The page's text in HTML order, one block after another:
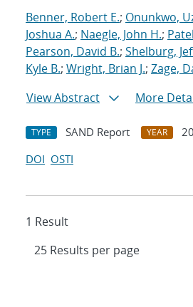
Benner, Robert E.; Onunkwo,
Joshua A.; Naegle, John H.;
Pearson, David B.; Shelburg,
Kyle B.; Wright, Brian J.; Zage,
View Abstract
More
TYPE SAND Report YEAR
DOI OSTI
1 Result